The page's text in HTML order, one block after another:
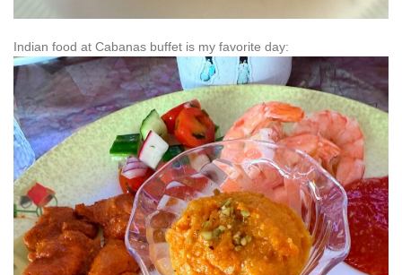
Indian food at Cabanas buffet is my favorite day: